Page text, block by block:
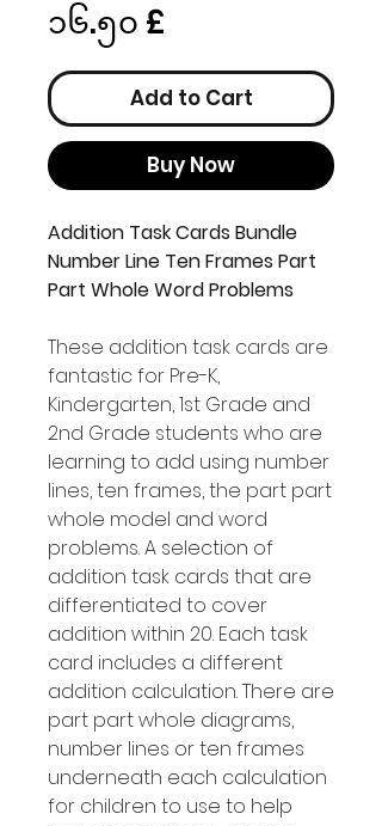
၁၆.၅၀ £
Add to Cart
Buy Now
Addition Task Cards Bundle
Number Line Ten Frames Part
Part Whole Word Problems
These addition task cards are
fantastic for Pre-K,
Kindergarten, 1st Grade and
2nd Grade students who are
learning to add using number
lines, ten frames, the part part
whole model and word
problems. A selection of
addition task cards that are
differentiated to cover
addition within 20. Each task
card includes a different
addition calculation. There are
part part whole diagrams,
number lines or ten frames
underneath each calculation
for children to use to help